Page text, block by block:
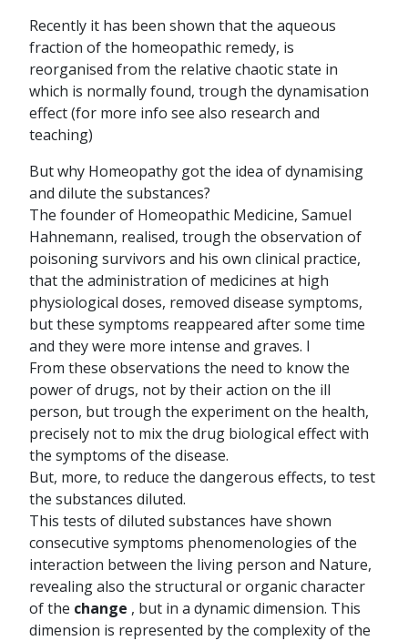
Recently it has been shown that the aqueous
fraction of the homeopathic remedy, is
reorganised from the relative chaotic state in
which is normally found, trough the dynamisation
effect (for more info see also research and
teaching)
But why Homeopathy got the idea of dynamising
and dilute the substances?
The founder of Homeopathic Medicine, Samuel
Hahnemann, realised, trough the observation of
poisoning survivors and his own clinical practice,
that the administration of medicines at high
physiological doses, removed disease symptoms,
but these symptoms reappeared after some time
and they were more intense and graves. I
From these observations the need to know the
power of drugs, not by their action on the ill
person, but trough the experiment on the health,
precisely not to mix the drug biological effect with
the symptoms of the disease.
But, more, to reduce the dangerous effects, to test
the substances diluted.
This tests of diluted substances have shown
consecutive symptoms phenomenologies of the
interaction between the living person and Nature,
revealing also the structural or organic character
of the change , but in a dynamic dimension. This
dimension is represented by the complexity of the